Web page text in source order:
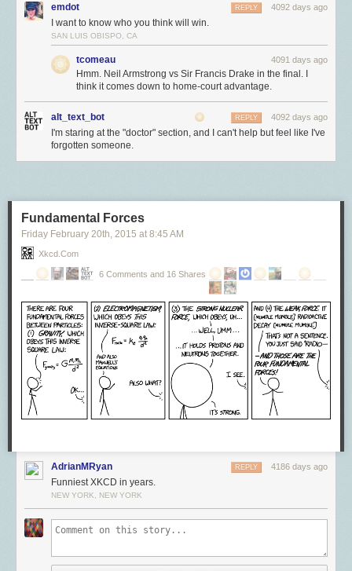
emdot 4092 days ago
REPLY
I want to know who you think will win.
SAN LUIS OBISPO, CA
tcomeau 4091 days ago
Hmm. Neil Armstrong vs Sir Francis Drake in the final. I
think it comes down to home-court advantage.
alt_text_bot 4092 days ago
REPLY
I'm staring at the "doctor" section, and I can't help but feel like I've
forgotten someone.
Fundamental Forces
Friday February 20th , 2015 at 8:45 AM
Xkcd.com
6 Comments and 16 Shares
AdrianMRyan 4186 days ago
REPLY
Funniest XKCD in years.
NEW YORK, NEW YORK